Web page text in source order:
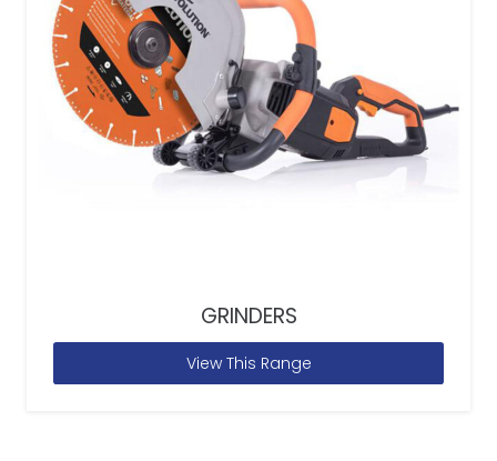
GRINDERS
View This Range